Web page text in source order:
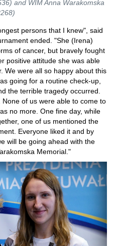
and WIM Anna Warakomska
persons that I knew", said
ended. "She (Irena)
of cancer, but bravely fought
positive attitude she was able
We were all so happy about this
going for a routine check-up,
the terrible tragedy occurred.
of us were able to come to
no more. One fine day, while
one of us mentioned the
Everyone liked it and by
will be going ahead with the
Memorial."